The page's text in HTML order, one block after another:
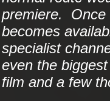
premiere. Once
becomes
specialist
even the
film and a few